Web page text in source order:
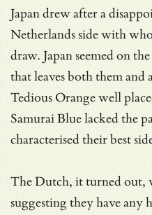
Japan drew after a
Netherlands side with
draw. Japan seemed on
that leaves both them and
Tedious Orange well
Samurai Blue lacked the
characterised their best
The Dutch, it turned out,
suggesting they have